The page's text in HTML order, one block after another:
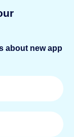
about new app